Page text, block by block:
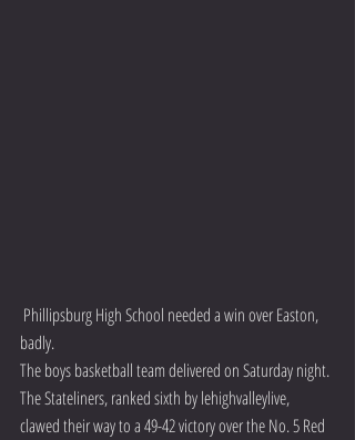
badly.
The boys basketball team delivered on Saturday night.
The Stateliners, ranked sixth by lehighvalleylive,
clawed their way to a 49-42 victory over the No. 5 Red